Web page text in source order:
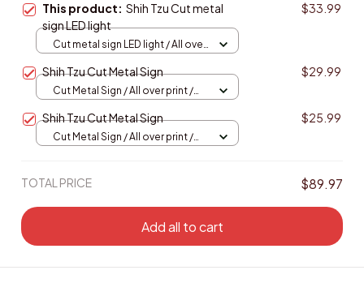
This product: Shih Tzu Cut metal
sign LED light
$33.99
Cut metal sign LED light / All over
Shih Tzu Cut Metal Sign $29.99
Cut Metal Sign / All over print /
Shih Tzu Cut Metal Sign $25.99
Cut Metal Sign / All over print /
TOTAL PRICE $89.97
Add all to cart